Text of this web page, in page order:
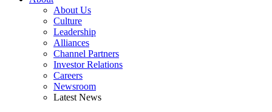
About Us
Culture
Leadership
Alliances
Channel Partners
Investor Relations
Careers
Newsroom
Latest News